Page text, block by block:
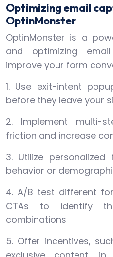
Optimizing email
OptinMonster
OptinMonster is a
and optimizing
improve your form
1. Use exit-intent
before they leave your
2. Implement multi-
friction and increase
3. Utilize
behavior or
4. A/B test different
CTAs to identify
combinations
5. Offer incentives,